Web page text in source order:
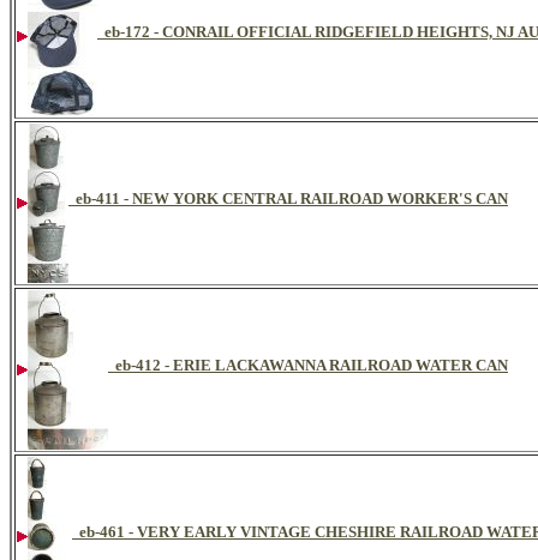
eb-172 - CONRAIL OFFICIAL RIDGEFIELD HEIGHTS, NJ
eb-411 - NEW YORK CENTRAL RAILROAD WORKER'S CAN
eb-412 - ERIE LACKAWANNA RAILROAD WATER CAN
eb-461 - VERY EARLY VINTAGE CHESHIRE RAILROAD